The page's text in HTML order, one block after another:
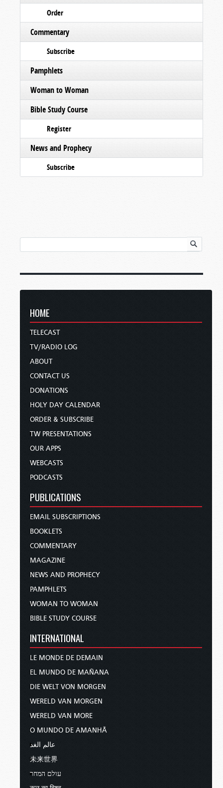
Order
Commentary
Subscribe
Pamphlets
Woman to Woman
Bible Study Course
Register
News and Prophecy
Subscribe
HOME
TELECAST
TV/RADIO LOG
ABOUT
CONTACT US
DONATIONS
HOLY DAY CALENDAR
ORDER & SUBSCRIBE
TW PRESENTATIONS
OUR APPS
WEBCASTS
PODCASTS
PUBLICATIONS
EMAIL SUBSCRIPTIONS
BOOKLETS
COMMENTARY
MAGAZINE
NEWS AND PROPHECY
PAMPHLETS
WOMAN TO WOMAN
BIBLE STUDY COURSE
INTERNATIONAL
LE MONDE DE DEMAIN
EL MUNDO DE MAÑANA
DIE WELT VON MORGEN
WERELD VAN MORGEN
WERELD VAN MORE
O MUNDO DE AMANHÃ
عالم الغد
未来世界
עולם המחר